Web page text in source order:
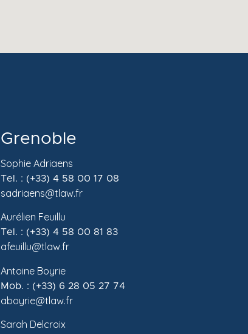
Grenoble
Sophie Adriaens
Tel. : (+33) 4 58 00 17 08
sadriaens@tlaw.fr
Aurélien Feuillu
Tel. : (+33) 4 58 00 81 83
afeuillu@tlaw.fr
Antoine Boyrie
Mob. : (+33) 6 28 05 27 74
aboyrie@tlaw.fr
Sarah Delcroix